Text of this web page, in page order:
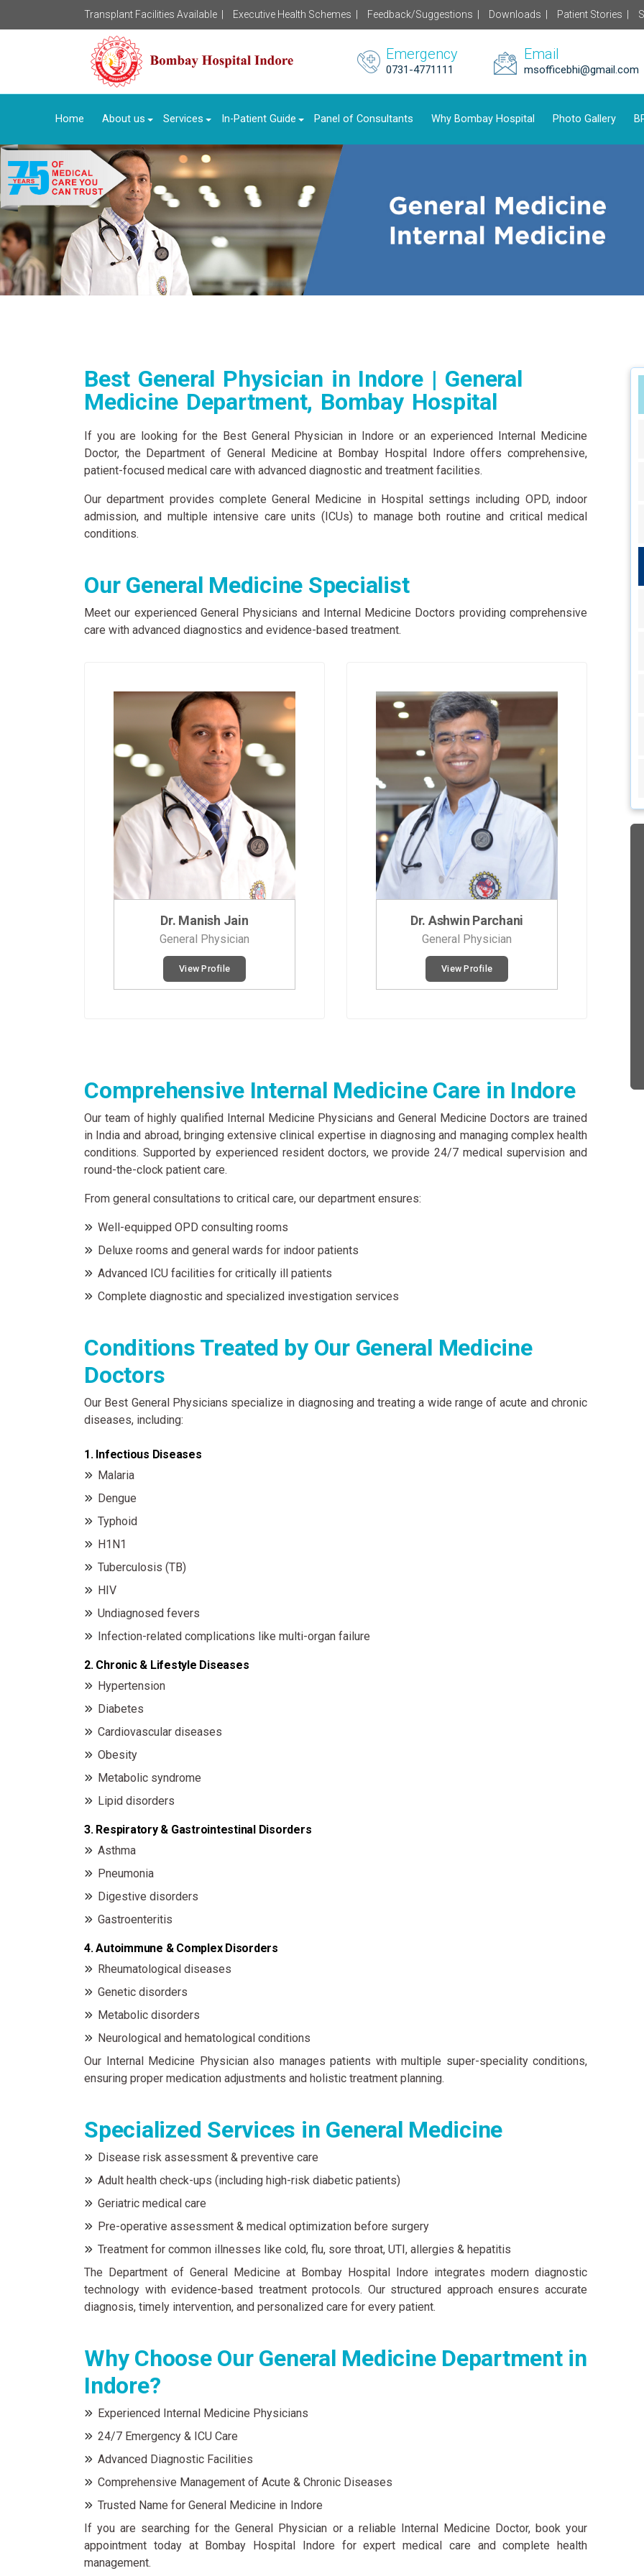
Transplant Facilities Available | Executive Health Schemes | Feedback/Suggestions | Downloads | Patient Stories |
Emergency
0731-4771111
Email
msofficebhi@gmail.com
Home About us Services In-Patient Guide Panel of Consultants Why Bombay Hospital Photo Gallery
Best General Physician in Indore | General
Medicine Department, Bombay Hospital
If you are looking for the Best General Physician in Indore or an experienced Internal Medicine
Doctor, the Department of General Medicine at Bombay Hospital Indore offers comprehensive,
patient-focused medical care with advanced diagnostic and treatment facilities.
Our department provides complete General Medicine in Hospital settings including OPD, indoor
admission, and multiple intensive care units (ICUs) to manage both routine and critical medical
conditions.
Our General Medicine Specialist
Meet our experienced General Physicians and Internal Medicine Doctors providing comprehensive
care with advanced diagnostics and evidence-based treatment.
Dr. Manish Jain
General Physician
View Profile
Dr. Ashwin Parchani
General Physician
View Profile
Comprehensive Internal Medicine Care in Indore
Our team of highly qualified Internal Medicine Physicians and General Medicine Doctors are trained
in India and abroad, bringing extensive clinical expertise in diagnosing and managing complex health
conditions. Supported by experienced resident doctors, we provide 24/7 medical supervision and
round-the-clock patient care.
From general consultations to critical care, our department ensures:
Well-equipped OPD consulting rooms
Deluxe rooms and general wards for indoor patients
Advanced ICU facilities for critically ill patients
Complete diagnostic and specialized investigation services
Conditions Treated by Our General Medicine
Doctors
Our Best General Physicians specialize in diagnosing and treating a wide range of acute and chronic
diseases, including:
1. Infectious Diseases
Malaria
Dengue
Typhoid
H1N1
Tuberculosis (TB)
HIV
Undiagnosed fevers
Infection-related complications like multi-organ failure
2. Chronic & Lifestyle Diseases
Hypertension
Diabetes
Cardiovascular diseases
Obesity
Metabolic syndrome
Lipid disorders
3. Respiratory & Gastrointestinal Disorders
Asthma
Pneumonia
Digestive disorders
Gastroenteritis
4. Autoimmune & Complex Disorders
Rheumatological diseases
Genetic disorders
Metabolic disorders
Neurological and hematological conditions
Our Internal Medicine Physician also manages patients with multiple super-speciality conditions,
ensuring proper medication adjustments and holistic treatment planning.
Specialized Services in General Medicine
Disease risk assessment & preventive care
Adult health check-ups (including high-risk diabetic patients)
Geriatric medical care
Pre-operative assessment & medical optimization before surgery
Treatment for common illnesses like cold, flu, sore throat, UTI, allergies & hepatitis
The Department of General Medicine at Bombay Hospital Indore integrates modern diagnostic
technology with evidence-based treatment protocols. Our structured approach ensures accurate
diagnosis, timely intervention, and personalized care for every patient.
Why Choose Our General Medicine Department in
Indore?
Experienced Internal Medicine Physicians
24/7 Emergency & ICU Care
Advanced Diagnostic Facilities
Comprehensive Management of Acute & Chronic Diseases
Trusted Name for General Medicine in Indore
If you are searching for the General Physician or a reliable Internal Medicine Doctor, book your
appointment today at Bombay Hospital Indore for expert medical care and complete health
management.